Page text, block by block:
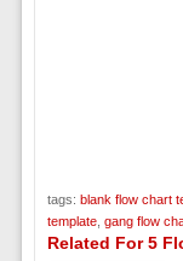
tags: blank flow chart
template, gang flow
Related For 5